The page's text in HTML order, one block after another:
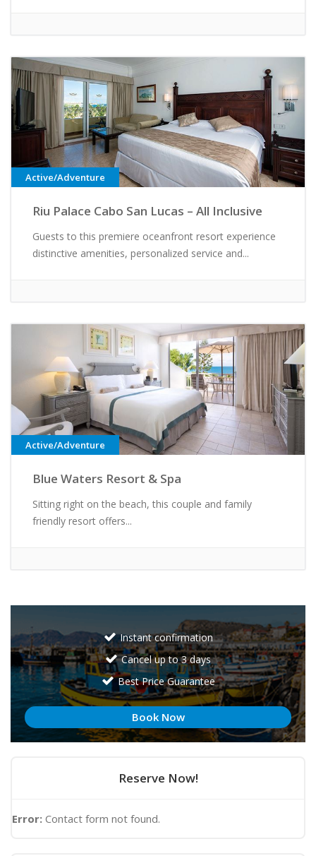
Active/Adventure
Riu Palace Cabo San Lucas – All Inclusive
Guests to this premiere oceanfront resort experience
distinctive amenities, personalized service and...
Active/Adventure
Blue Waters Resort & Spa
Sitting right on the beach, this couple and family
friendly resort offers...
Instant confirmation
Cancel up to 3 days
Best Price Guarantee
Book Now
Reserve Now!
Error: Contact form not found.